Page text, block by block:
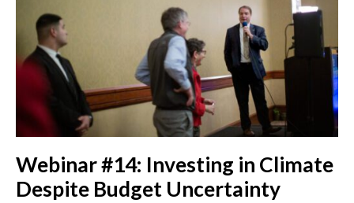
Webinar #14: Investing in Climate
Despite Budget Uncertainty